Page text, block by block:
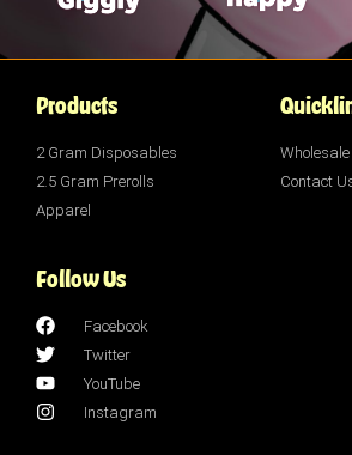
Products
2 Gram Disposables
2.5 Gram Prerolls
Apparel
Wholesale
Contact
Follow Us
Facebook
Twitter
YouTube
Instagram